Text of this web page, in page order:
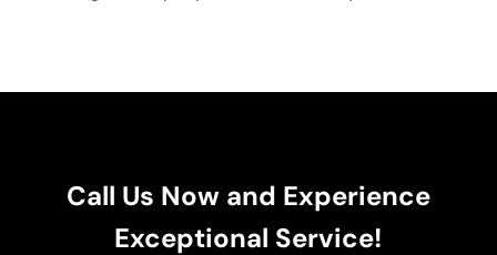
Call Us Now and Experience
Exceptional Service!